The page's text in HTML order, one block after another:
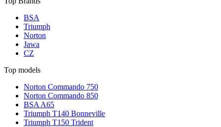
BSA
Triumph
Norton
Jawa
CZ
Top models
Norton Commando 750
Norton Commando 850
BSA A65
Triumph T140 Bonneville
Triumph T150 Trident